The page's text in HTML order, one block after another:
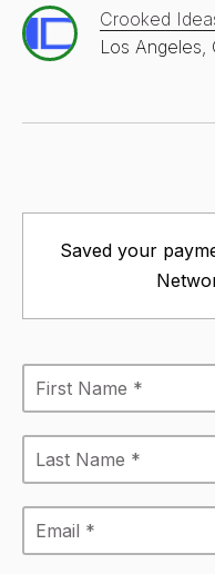
Crooked
Los Angeles,
Saved your